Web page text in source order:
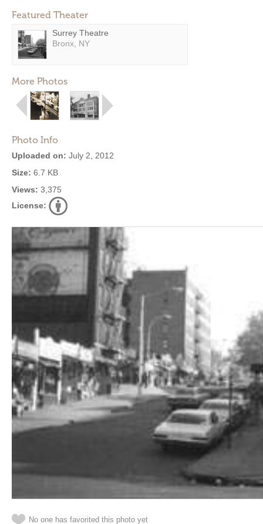
Featured Theater
Surrey Theatre
Bronx, NY
More Photos
Photo Info
Uploaded on: July 2, 2012
Size: 6.7 KB
Views: 3,375
License:
No one has favorited this photo yet